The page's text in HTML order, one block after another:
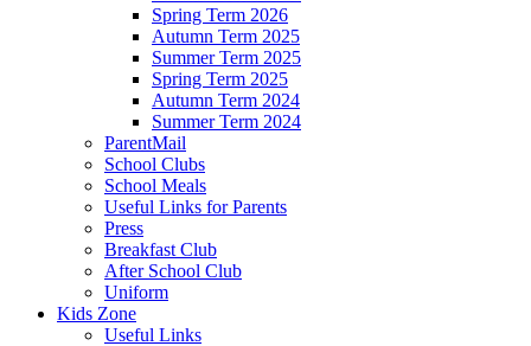
Spring Term 2026
Autumn Term 2025
Summer Term 2025
Spring Term 2025
Autumn Term 2024
Summer Term 2024
ParentMail
School Clubs
School Meals
Useful Links for Parents
Press
Breakfast Club
After School Club
Uniform
Kids Zone
Useful Links